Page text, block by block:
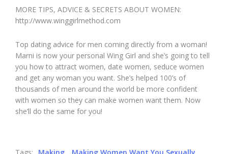
MORE TIPS, ADVICE & SECRETS ABOUT WOMEN:
http://www.winggirlmethod.com
Top dating advice for men coming directly from a woman!
Marni is now your personal Wing Girl and she’s going to tell
you how to attract women, date women, seduce women
and get any woman you want. She’s helped 100’s of
thousands of men around the world be more confident
with women so they can make women want them. Now
she’ll do the same for you!